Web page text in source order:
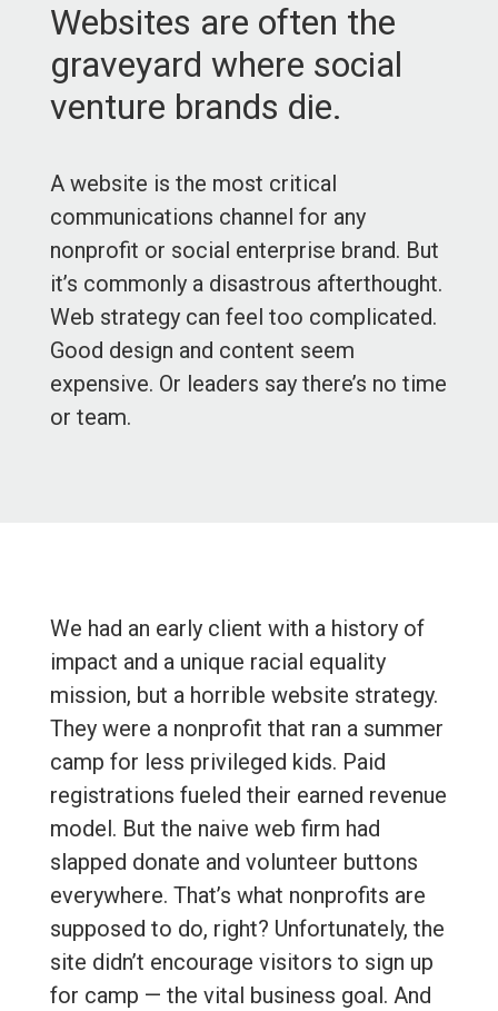
Websites are often the
graveyard where social
venture brands die.
A website is the most critical
communications channel for any
nonprofit or social enterprise brand. But
it’s commonly a disastrous afterthought.
Web strategy can feel too complicated.
Good design and content seem
expensive. Or leaders say there’s no time
or team.
We had an early client with a history of
impact and a unique racial equality
mission, but a horrible website strategy.
They were a nonprofit that ran a summer
camp for less privileged kids. Paid
registrations fueled their earned revenue
model. But the naive web firm had
slapped donate and volunteer buttons
everywhere. That’s what nonprofits are
supposed to do, right? Unfortunately, the
site didn’t encourage visitors to sign up
for camp — the vital business goal. And